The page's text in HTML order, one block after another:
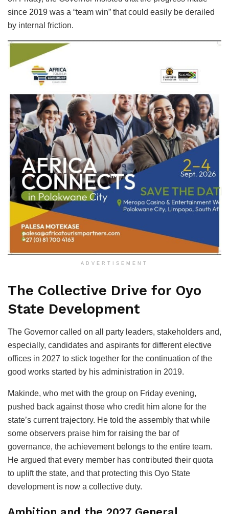
since 2019 was a “team win” that could easily be derailed
by internal friction.
ADVERTISEMENT
The Collective Drive for Oyo
State Development
The Governor called on all party leaders, stakeholders and,
especially, candidates and aspirants for different elective
offices in 2027 to stick together for the continuation of the
good works started by his administration in 2019.
Makinde, who met with the group on Friday evening,
pushed back against those who credit him alone for the
state’s current trajectory. He told the assembly that while
some observers praise him for raising the bar of
governance, the achievement belongs to the entire team.
He argued that every member has contributed their quota
to uplift the state, and that protecting this Oyo State
development is now a collective duty.